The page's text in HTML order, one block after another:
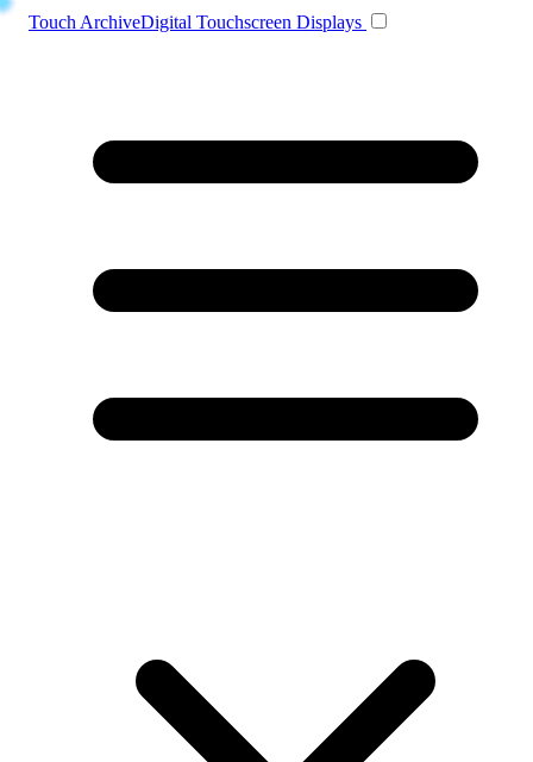
Touch ArchiveDigital Touchscreen Displays